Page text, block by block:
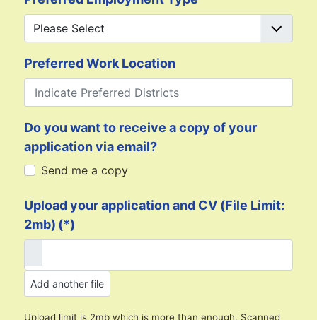
Preferred Work Location
Do you want to receive a copy of your
application via email?
Send me a copy
Upload your application and CV (File Limit:
2mb) (*)
Add another file
Upload limit is 2mb which is more than enough. Scanned